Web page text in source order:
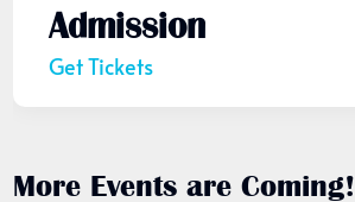
Admission
Get Tickets
More Events are Coming!